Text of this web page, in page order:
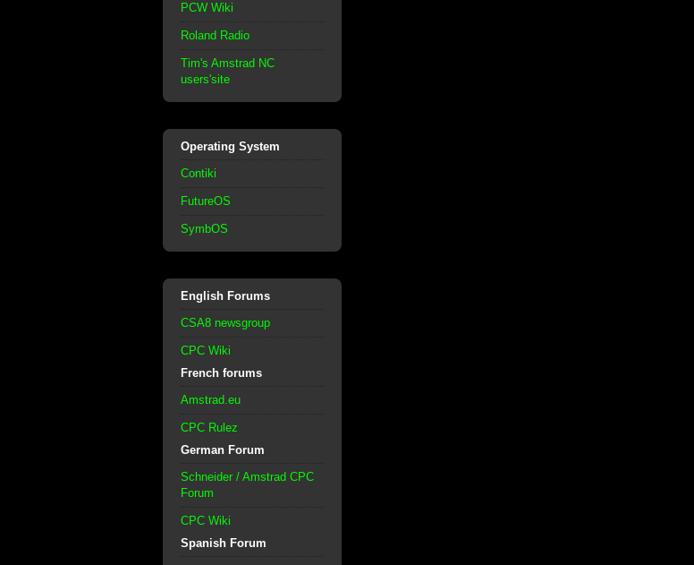
PCW Wiki
Roland Radio
Tim's Amstrad NC
users'site
Operating System
Contiki
FutureOS
SymbOS
English Forums
CSA8 newsgroup
CPC Wiki
French forums
Amstrad.eu
CPC Rulez
German Forum
Schneider / Amstrad CPC
Forum
CPC Wiki
Spanish Forum